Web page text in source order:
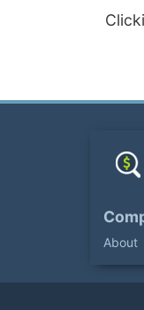
About